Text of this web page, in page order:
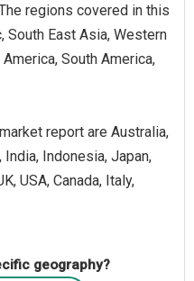
regions covered in this
East Asia, Western
South America,
report are Australia,
India, Indonesia, Japan,
USA, Canada, Italy,
geography?